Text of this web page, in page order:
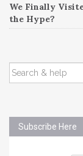
We Finally
the Hype?
SEARCH
FOR:
Subscribe Here